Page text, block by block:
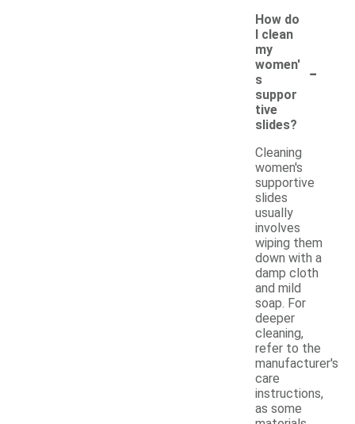
How do
I clean
my
women'
s
suppor
tive
slides?
-
Cleaning
women's
supportive
slides
usually
involves
wiping them
down with a
damp cloth
and mild
soap. For
deeper
cleaning,
refer to the
manufacturer's
care
instructions,
as some